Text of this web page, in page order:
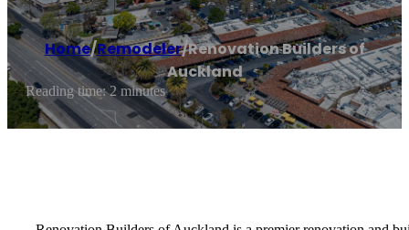
Home/Remodeler/Renovation Builders of
Auckland
Reading time: 2 minutes